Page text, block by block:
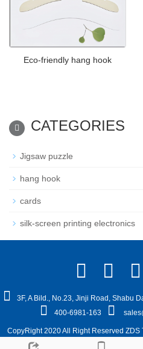
Eco-friendly hang hook
CATEGORIES
Jigsaw puzzle
hang hook
cards
silk-screen printing electronics
3F, A Bild., No.23, Jinji Road, Shabu
400-6981-163
CopyRight 2020 All Right Reserved ZDS